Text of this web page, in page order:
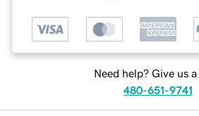
Need help? Give us a
480-651-9741